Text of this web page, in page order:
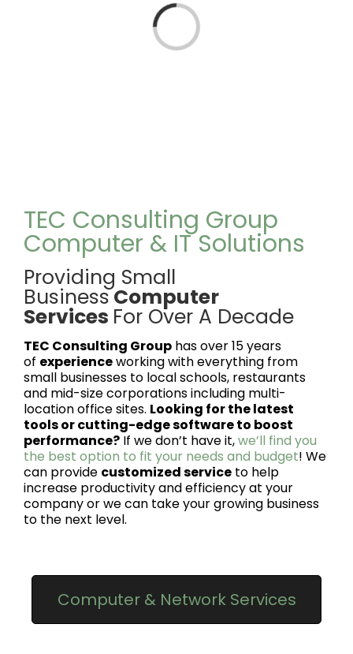
Loading...
TEC Consulting Group
Computer & IT Solutions
Providing Small
BusinessComputer
Services For Over A Decade
TEC Consulting Group has over 15 years
of experienceworking with everything from
small businesses to local schools, restaurants
and mid-size corporations including multi-
location office sites. Looking for the latest
tools or cutting-edge software to boost
performance? If we don’t have it,we’ll find you
the best option to fit your needs and budget! We
can provide customized service to help
increase productivity and efficiency at your
company or we can take your growing business
to the next level.
Computer & Network Services